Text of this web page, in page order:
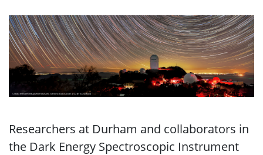
Researchers at Durham and collaborators in
the Dark Energy Spectroscopic Instrument